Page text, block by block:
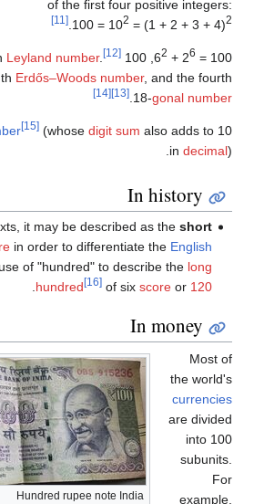
of the first four positive
100 = 102 = (1 + 2 +
.
[11]
+ 6
2
, thus 100 is the seventh
Leyland number.
100
seventeenthErdős–Woods number, and
18-gonal
.
[13]
[14]
star number [15](whosedigit sum also
In
contexts, it may be described as the
fivescorein order to differentiate the
Germanicuse of "hundred" to describe the
hundred
of sixscore
.
In
Hundred rupee note India
are